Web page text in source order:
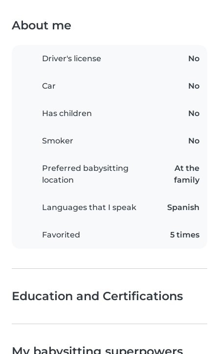
About me
Driver's license No
Car No
Has children No
Smoker No
Preferred babysitting
location
At the
family
Languages that I speak Spanish
Favorited 5 times
Education and Certifications